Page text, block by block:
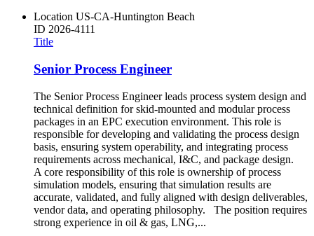
Location US-CA-Huntington Beach
ID 2026-4111
Title
Senior Process Engineer
The Senior Process Engineer leads process system design and
technical definition for skid-mounted and modular process
packages in an EPC execution environment. This role is
responsible for developing and validating the process design
basis, ensuring system operability, and integrating process
requirements across mechanical, I&C, and package design.
A core responsibility of this role is ownership of process
simulation models, ensuring that simulation results are
accurate, validated, and fully aligned with design deliverables,
vendor data, and operating philosophy. The position requires
strong experience in oil & gas, LNG,...